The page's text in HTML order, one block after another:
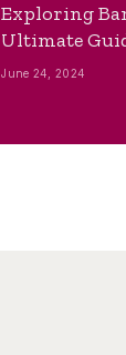
Exploring
Ultimate
Best
June 24, 2024